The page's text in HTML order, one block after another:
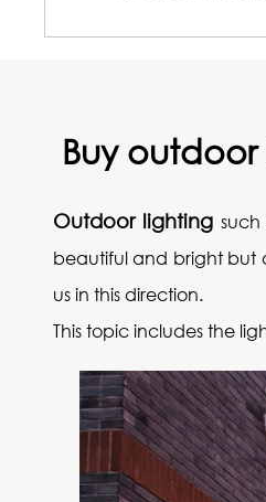
‌Buy outdoor
Outdoor lighting
beautiful and bright but
us in this direction.
This topic includes the